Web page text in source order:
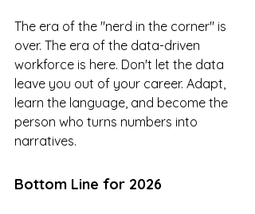
The era of the "nerd in the corner" is
over. The era of the data-driven
workforce is here. Don't let the data
leave you out of your career. Adapt,
learn the language, and become the
person who turns numbers into
narratives.
Bottom Line for 2026